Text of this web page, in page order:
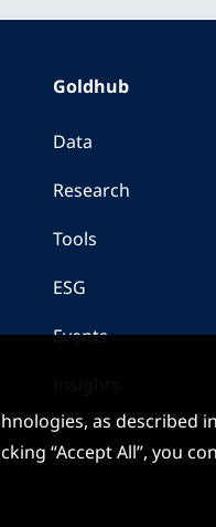
Goldhub
Data
Research
Tools
ESG
Events
as described
“Accept All”, you